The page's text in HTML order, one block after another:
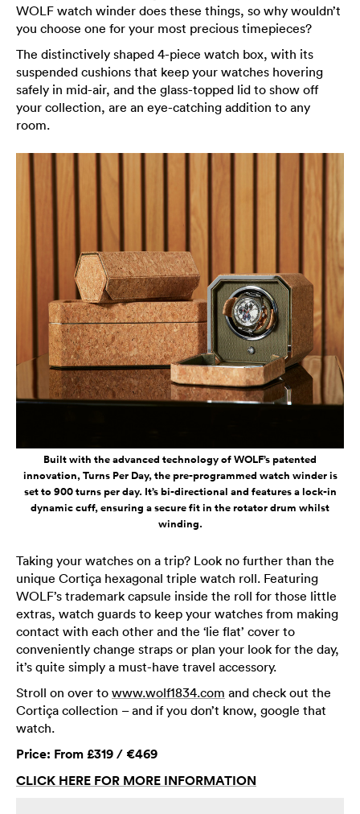
WOLF watch winder does these things, so why wouldn’t
you choose one for your most precious timepieces?
The distinctively shaped 4-piece watch box, with its
suspended cushions that keep your watches hovering
safely in mid-air, and the glass-topped lid to show off
your collection, are an eye-catching addition to any
room.
Built with the advanced technology of WOLF’s patented
innovation, Turns Per Day, the pre-programmed watch winder is
set to 900 turns per day. It’s bi-directional and features a lock-in
dynamic cuff, ensuring a secure fit in the rotator drum whilst
winding.
Taking your watches on a trip? Look no further than the
unique Cortiça hexagonal triple watch roll. Featuring
WOLF’s trademark capsule inside the roll for those little
extras, watch guards to keep your watches from making
contact with each other and the ‘lie flat’ cover to
conveniently change straps or plan your look for the day,
it’s quite simply a must-have travel accessory.
Stroll on over to www.wolf1834.com and check out the
Cortiça collection – and if you don’t know, google that
watch.
Price: From £319 / €469
CLICK HERE FOR MORE INFORMATION